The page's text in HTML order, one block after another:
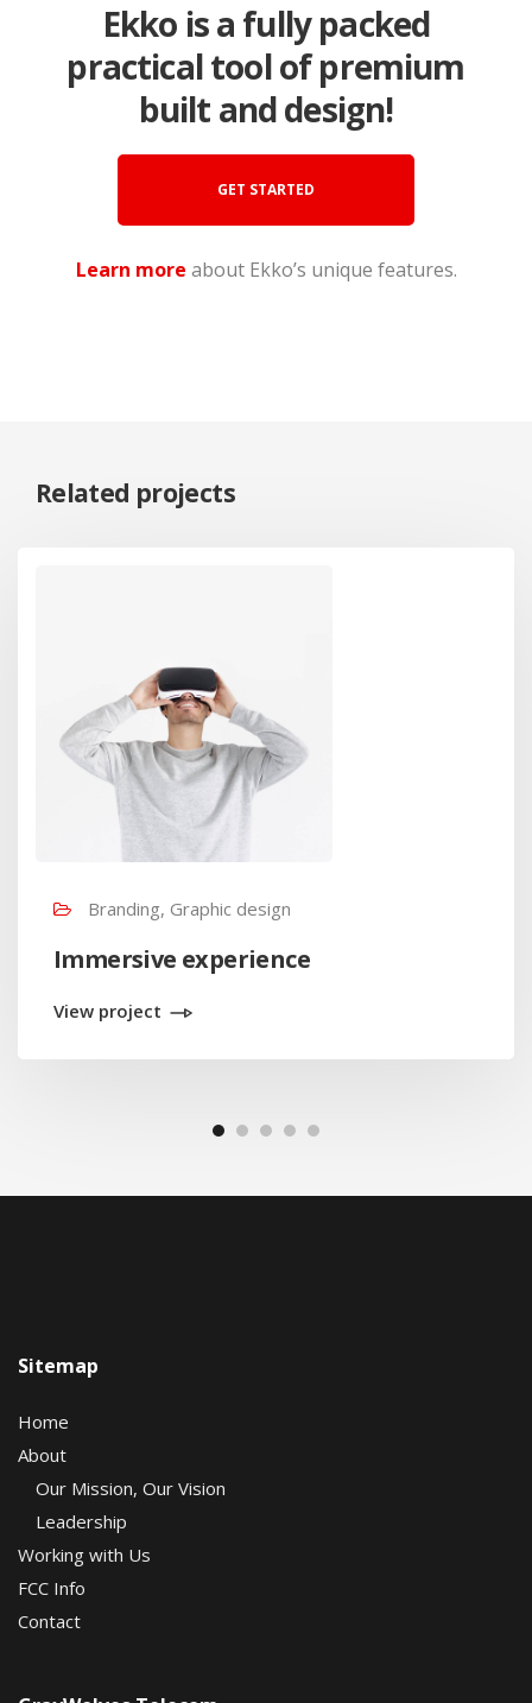
Ekko is a fully packed
practical tool of premium
built and design!
GET STARTED
Learn more about Ekko’s unique features.
Related projects
Branding, Graphic design
Immersive experience
View project
Sitemap
Home
About
Our Mission, Our Vision
Leadership
Working with Us
FCC Info
Contact